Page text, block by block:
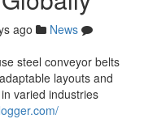
ago
News
steel conveyor belts
layouts and
varied industries